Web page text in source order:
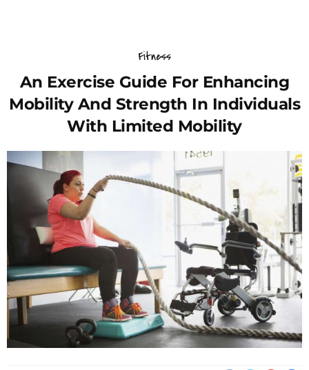
Fitness
An Exercise Guide For Enhancing
Mobility And Strength In Individuals
With Limited Mobility